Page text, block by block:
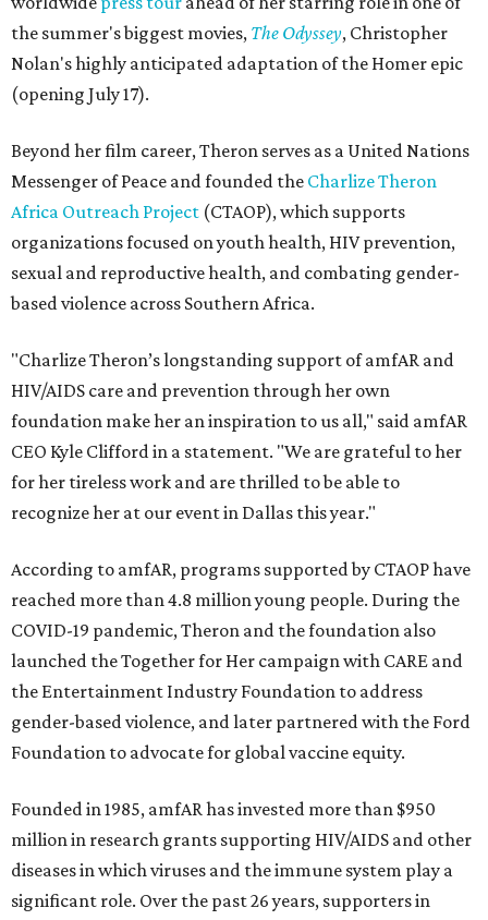
the summer's biggest movies, The Odyssey, Christopher
Nolan's highly anticipated adaptation of the Homer epic
(opening July 17).
Beyond her film career, Theron serves as a United Nations
Messenger of Peace and founded the Charlize Theron
Africa Outreach Project (CTAOP), which supports
organizations focused on youth health, HIV prevention,
sexual and reproductive health, and combating gender-
based violence across Southern Africa.
"Charlize Theron’s longstanding support of amfAR and
HIV/AIDS care and prevention through her own
foundation make her an inspiration to us all," said amfAR
CEO Kyle Clifford in a statement. "We are grateful to her
for her tireless work and are thrilled to be able to
recognize her at our event in Dallas this year."
According to amfAR, programs supported by CTAOP have
reached more than 4.8 million young people. During the
COVID-19 pandemic, Theron and the foundation also
launched the Together for Her campaign with CARE and
the Entertainment Industry Foundation to address
gender-based violence, and later partnered with the Ford
Foundation to advocate for global vaccine equity.
Founded in 1985, amfAR has invested more than $950
million in research grants supporting HIV/AIDS and other
diseases in which viruses and the immune system play a
significant role. Over the past 26 years, supporters in